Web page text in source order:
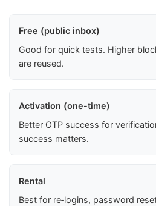
Free (public inbox)
Good for quick tests. Higher
are reused.
Activation (one-time)
Better OTP success for
success matters.
Rental
Best for re‑logins, password